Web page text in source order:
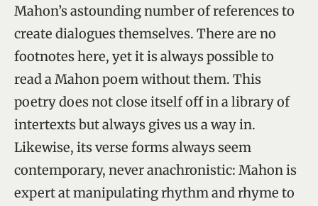
Mahon’s astounding number of references to
create dialogues themselves. There are no
footnotes here, yet it is always possible to
read a Mahon poem without them. This
poetry does not close itself off in a library of
intertexts but always gives us a way in.
Likewise, its verse forms always seem
contemporary, never anachronistic: Mahon is
expert at manipulating rhythm and rhyme to